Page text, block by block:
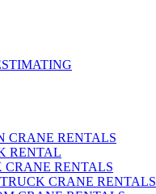
CRANE RENTALS
RENTAL
CRANE RENTALS
CRANE RENTALS